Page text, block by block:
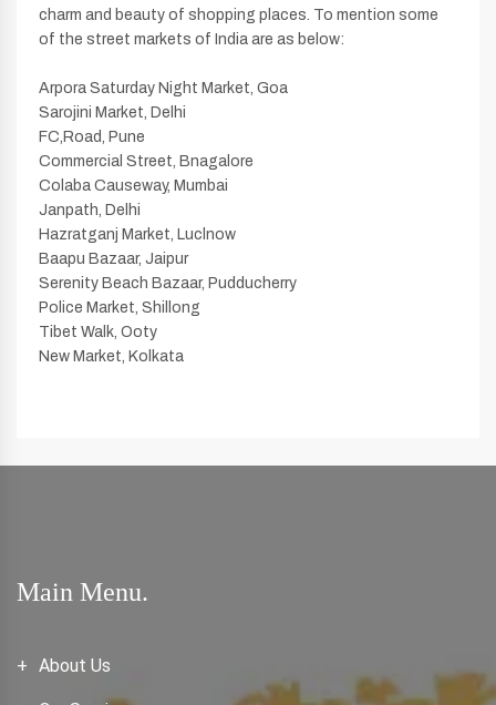
charm and beauty of shopping places. To mention some
of the street markets of India are as below:
Arpora Saturday Night Market, Goa
Sarojini Market, Delhi
FC,Road, Pune
Commercial Street, Bnagalore
Colaba Causeway, Mumbai
Janpath, Delhi
Hazratganj Market, Luclnow
Baapu Bazaar, Jaipur
Serenity Beach Bazaar, Pudducherry
Police Market, Shillong
Tibet Walk, Ooty
New Market, Kolkata
Main Menu.
About Us